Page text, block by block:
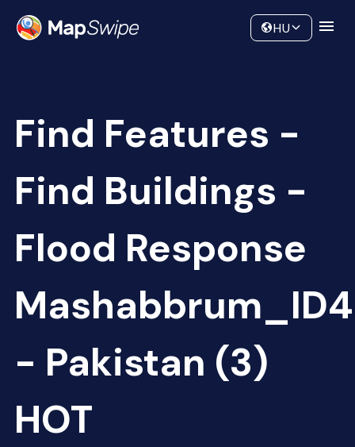
Community
HU
Find Features -
Find Buildings -
Flood Response
- Pakistan (3)
HOT